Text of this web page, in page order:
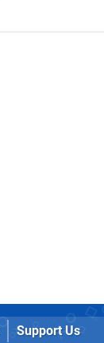
Support Us